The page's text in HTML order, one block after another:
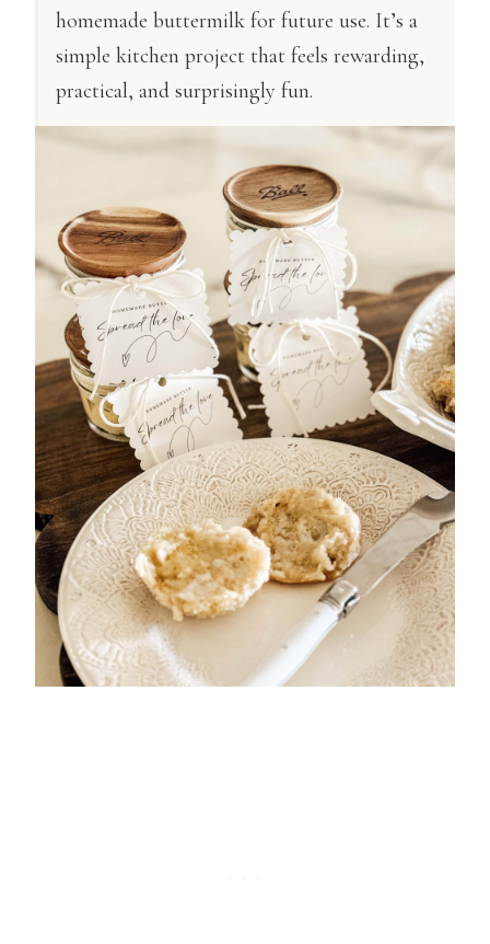
homemade buttermilk for future use. It’s a
simple kitchen project that feels rewarding,
practical, and surprisingly fun.